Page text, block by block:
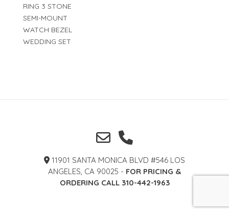
RING 3 STONE
SEMI-MOUNT
WATCH BEZEL
WEDDING SET
11901 SANTA MONICA BLVD #546 LOS
ANGELES, CA 90025 - FOR PRICING &
ORDERING CALL 310-442-1963